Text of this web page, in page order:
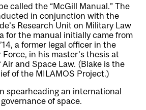
called the “McGill Manual.” The
in conjunction with the
Research Unit on Military Law
for the manual initially came from
a former legal officer in the
in his master’s thesis at
and Space Law. (Blake is the
of the MILAMOS Project.)
spearheading an international
of space.